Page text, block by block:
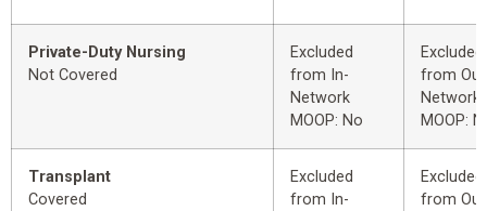
Private-Duty Nursing
Not Covered
Excluded
from In-
Network
MOOP: No
Excluded
from
Network
MOOP:
Transplant
Covered
Excluded
from In-
Excluded
from